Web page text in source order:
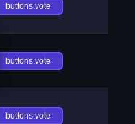
buttons.vote
buttons.vote
buttons.vote